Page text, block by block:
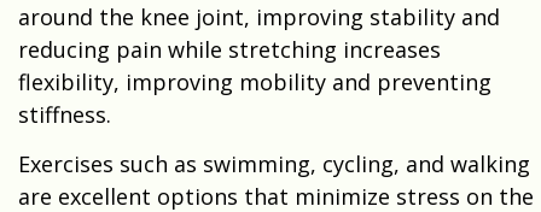
around the knee joint, improving stability and
reducing pain while stretching increases
flexibility, improving mobility and preventing
stiffness.
Exercises such as swimming, cycling, and walking
are excellent options that minimize stress on the